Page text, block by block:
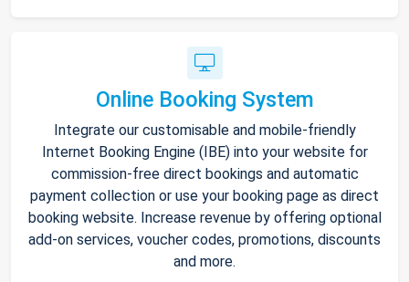
Online Booking System
Integrate our customisable and mobile-friendly
Internet Booking Engine (IBE) into your website for
commission-free direct bookings and automatic
payment collection or use your booking page as direct
booking website. Increase revenue by offering optional
add-on services, voucher codes, promotions, discounts
and more.